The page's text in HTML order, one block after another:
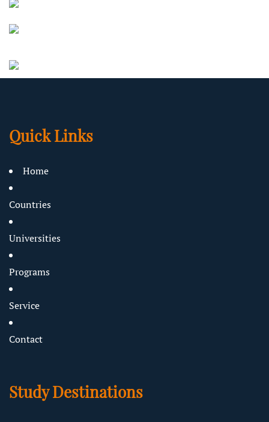
Quick Links
Home
Countries
Universities
Programs
Service
Contact
Study Destinations